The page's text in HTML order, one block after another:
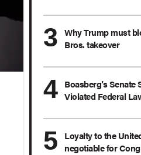
Why Trump must
Bros. takeover
Boasberg’s Senate
Violated Federal
Loyalty to the
negotiable for